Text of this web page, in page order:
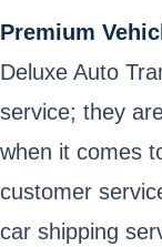
Premium
Deluxe Auto
service; they
when it comes
customer
car shipping